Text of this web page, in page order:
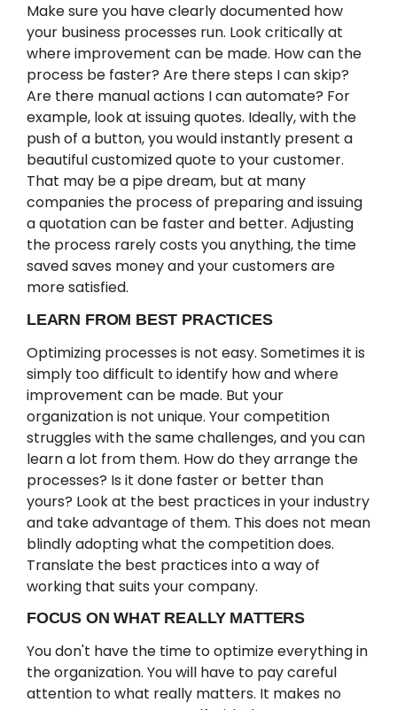
Make sure you have clearly documented how
your business processes run. Look critically at
where improvement can be made. How can the
process be faster? Are there steps I can skip?
Are there manual actions I can automate? For
example, look at issuing quotes. Ideally, with the
push of a button, you would instantly present a
beautiful customized quote to your customer.
That may be a pipe dream, but at many
companies the process of preparing and issuing
a quotation can be faster and better. Adjusting
the process rarely costs you anything, the time
saved saves money and your customers are
more satisfied.
LEARN FROM BEST PRACTICES
Optimizing processes is not easy. Sometimes it is
simply too difficult to identify how and where
improvement can be made. But your
organization is not unique. Your competition
struggles with the same challenges, and you can
learn a lot from them. How do they arrange the
processes? Is it done faster or better than
yours? Look at the best practices in your industry
and take advantage of them. This does not mean
blindly adopting what the competition does.
Translate the best practices into a way of
working that suits your company.
FOCUS ON WHAT REALLY MATTERS
You don't have the time to optimize everything in
the organization. You will have to pay careful
attention to what really matters. It makes no